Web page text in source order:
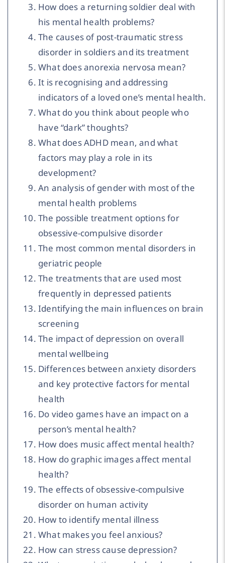
How does a returning soldier deal with
his mental health problems?
The causes of post-traumatic stress
disorder in soldiers and its treatment
What does anorexia nervosa mean?
It is recognising and addressing
indicators of a loved one’s mental health.
What do you think about people who
have “dark” thoughts?
What does ADHD mean, and what
factors may play a role in its
development?
An analysis of gender with most of the
mental health problems
The possible treatment options for
obsessive-compulsive disorder
The most common mental disorders in
geriatric people
The treatments that are used most
frequently in depressed patients
Identifying the main influences on brain
screening
The impact of depression on overall
mental wellbeing
Differences between anxiety disorders
and key protective factors for mental
health
Do video games have an impact on a
person’s mental health?
How does music affect mental health?
How do graphic images affect mental
health?
The effects of obsessive-compulsive
disorder on human activity
How to identify mental illness
What makes you feel anxious?
How can stress cause depression?